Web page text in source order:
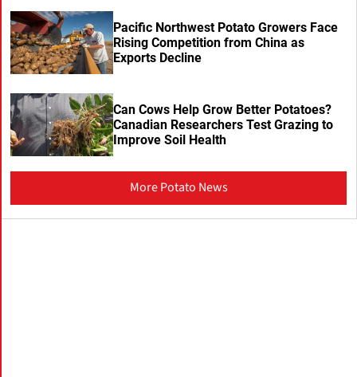
Pacific Northwest Potato Growers Face
Rising Competition from China as
Exports Decline
Can Cows Help Grow Better Potatoes?
Canadian Researchers Test Grazing to
Improve Soil Health
More Potato News